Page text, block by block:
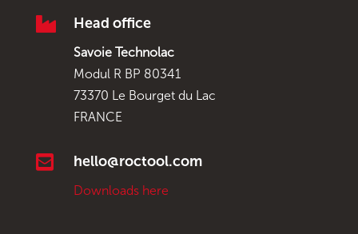
 Head office
Savoie Technolac
Modul R BP 80341
73370 Le Bourget du Lac
FRANCE
 hello@roctool.com
Downloads here